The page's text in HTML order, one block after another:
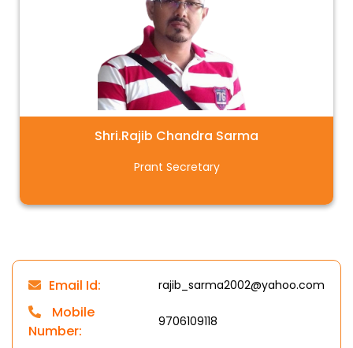
Shri.Rajib Chandra Sarma
Prant Secretary
Email Id: rajib_sarma2002@yahoo.com
Mobile
Number:
9706109118